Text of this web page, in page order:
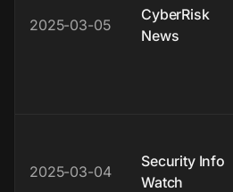
2025-03-05
CyberRisk
News
2025-03-04
Security Info
Watch